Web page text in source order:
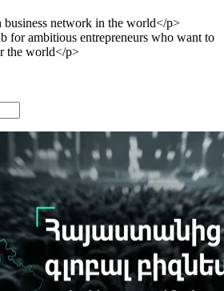
business network in the world</p>
for ambitious entrepreneurs who want to
the world</p>